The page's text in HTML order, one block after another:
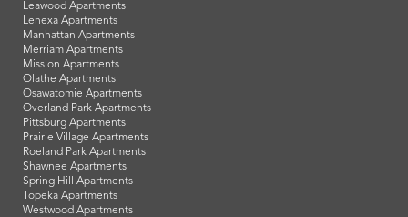
Leawood Apartments
Lenexa Apartments
Manhattan Apartments
Merriam Apartments
Mission Apartments
Olathe Apartments
Osawatomie Apartments
Overland Park Apartments
Pittsburg Apartments
Prairie Village Apartments
Roeland Park Apartments
Shawnee Apartments
Spring Hill Apartments
Topeka Apartments
Westwood Apartments